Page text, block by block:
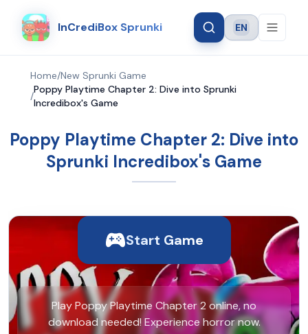
InCrediBox Sprunki Language
EN
Home/New Sprunki Game
/
Poppy Playtime Chapter 2: Dive into Sprunki
Incredibox's Game
Poppy Playtime Chapter 2: Dive into
Sprunki Incredibox's Game
Start Game
Play Poppy Playtime Chapter 2 online, no
download needed! Experience horror now.